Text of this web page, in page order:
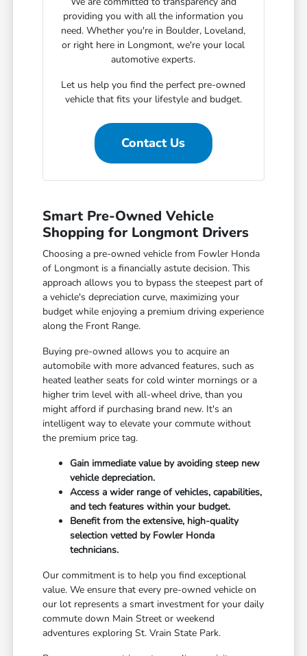
providing you with all the information you
need. Whether you're in Boulder, Loveland,
or right here in Longmont, we're your local
automotive experts.
Let us help you find the perfect pre-owned
vehicle that fits your lifestyle and budget.
Contact Us
Smart Pre-Owned Vehicle
Shopping for Longmont Drivers
Choosing a pre-owned vehicle from Fowler Honda
of Longmont is a financially astute decision. This
approach allows you to bypass the steepest part of
a vehicle's depreciation curve, maximizing your
budget while enjoying a premium driving experience
along the Front Range.
Buying pre-owned allows you to acquire an
automobile with more advanced features, such as
heated leather seats for cold winter mornings or a
higher trim level with all-wheel drive, than you
might afford if purchasing brand new. It's an
intelligent way to elevate your commute without
the premium price tag.
Gain immediate value by avoiding steep new
vehicle depreciation.
Access a wider range of vehicles, capabilities,
and tech features within your budget.
Benefit from the extensive, high-quality
selection vetted by Fowler Honda
technicians.
Our commitment is to help you find exceptional
value. We ensure that every pre-owned vehicle on
our lot represents a smart investment for your daily
commute down Main Street or weekend
adventures exploring St. Vrain State Park.